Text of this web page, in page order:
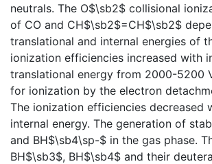
neutrals. The O$\sb2$ collisional
of CO and CH$\sb2$=CH$\sb2$
translational and internal energies of
ionization efficiencies increased with
translational energy from 2000-5200
for ionization by the electron
The ionization efficiencies decreased
internal energy. The generation of
and BH$\sb4\sp-$ in the gas phase.
BH$\sb3$, BH$\sb4$ and their